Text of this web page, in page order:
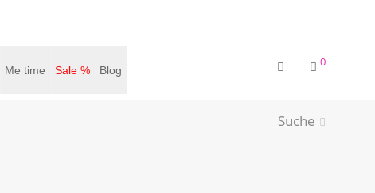
Me time Sale % Blog
0
Suche